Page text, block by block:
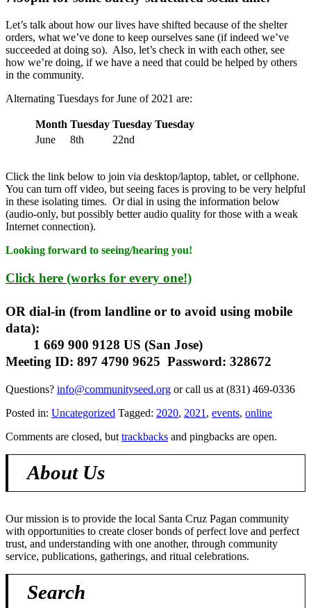
Let’s talk about how our lives have shifted because of the shelter
orders, what we’ve done to keep ourselves sane (if indeed we’ve
succeeded at doing so). Also, let’s check in with each other, see
how we’re doing, if we have a need that could be helped by others
in the community.
Alternating Tuesdays for June of 2021 are:
Month Tuesday Tuesday Tuesday
June
8th 22nd
Click the link below to join via desktop/laptop, tablet, or cellphone.
You can turn off video, but seeing faces is proving to be very helpful
in these isolating times. Or dial in using the information below
(audio-only, but possibly better audio quality for those with a weak
Internet connection).
Looking forward to seeing/hearing you!
Click here (works for every one!)
OR dial-in (from landline or to avoid using mobile
data):
1 669 900 9128 US (San Jose)
Meeting ID: 897 4790 9625 Password: 328672
Questions? info@communityseed.org or call us at (831) 469-0336
Posted in: Uncategorized Tagged: 2020, 2021 , events, online
Comments are closed, but trackbacks and pingbacks are open.
About Us
Our mission is to provide the local Santa Cruz Pagan community
with opportunities to create closer bonds of perfect love and perfect
trust, and understanding with one another, through community
service, publications, gatherings, and ritual celebrations.
Search